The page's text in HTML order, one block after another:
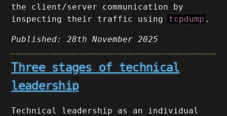
the client/server communication by
inspecting their traffic using tcpdump .
Published: 28th November 2025
Three stages of technical
leadership
Technical leadership as an individual